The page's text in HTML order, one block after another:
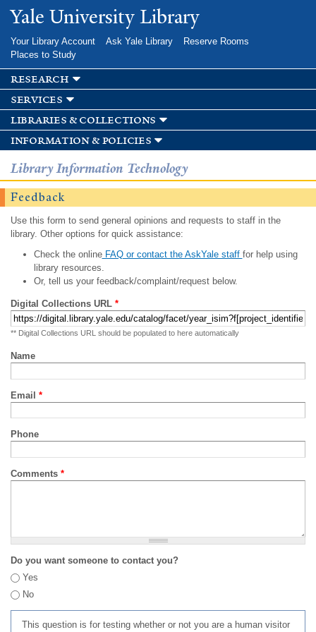
Skip to
main
Yale University Library
Your Library Account Ask Yale Library
Reserve Rooms
Places to Study
research
services
libraries & collections
information & policies
Library Information Technology
Feedback
Use this form to send general opinions and requests to staff in the
library. Other options for quick assistance:
Check the onlineFAQ or contact the AskYale staff for help using
library resources.
Or, tell us your feedback/complaint/request below.
Digital Collections URL *
** Digital Collections URL should be populated to here automatically
Name
Email *
Phone
Comments *
Do you want someone to contact you?
Yes
No
This question is for testing whether or not you are a human visitor